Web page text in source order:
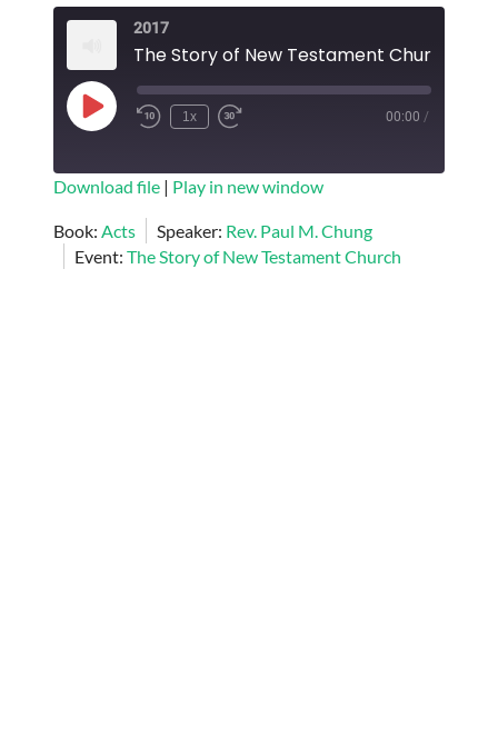
2017
Play
Episode
1x 00:00 /
SUBSCRIBE
RSS FEED
LINK
Download file| Play in new window
Book: Acts Speaker: Rev. Paul M. Chung
Event: The Story of New Testament Church